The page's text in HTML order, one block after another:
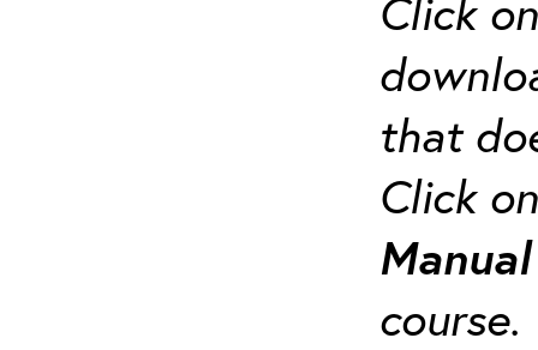
Click
that
Click